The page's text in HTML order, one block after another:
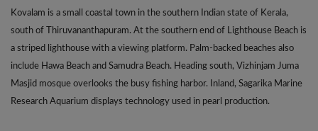
Kovalam is a small coastal town in the southern Indian state of Kerala,
south of Thiruvananthapuram. At the southern end of Lighthouse Beach is
a striped lighthouse with a viewing platform. Palm-backed beaches also
include Hawa Beach and Samudra Beach. Heading south, Vizhinjam Juma
Masjid mosque overlooks the busy fishing harbor. Inland, Sagarika Marine
Research Aquarium displays technology used in pearl production.